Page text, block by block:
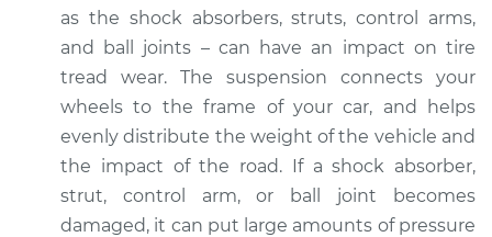
Estimate $94.99
Shop/Dealer Price $105.01-$112.52
1988 Dodge Shadow
L4-2.5L
as the shock absorbers, struts, control arms,
and ball joints – can have an impact on tire
tread wear. The suspension connects your
wheels to the frame of your car, and helps
evenly distribute the weight of the vehicle and
the impact of the road. If a shock absorber,
strut, control arm, or ball joint becomes
damaged, it can put large amounts of pressure